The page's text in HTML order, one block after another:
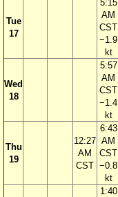
Tue
17
5:15
AM
CST
−1.9
kt
Wed
18
5:57
AM
CST
−1.4
kt
Thu
19
12:27
AM
CST
6:43
AM
CST
−0.8
kt
1:40